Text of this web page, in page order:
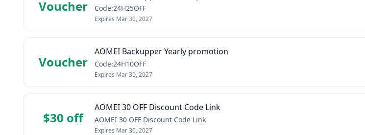
Voucher Code:24H25OFF
Expires Mar 30, 2027
Voucher
AOMEI Backupper Yearly promotion
Code:24H10OFF
Expires Mar 30, 2027
$30 off
AOMEI 30 OFF Discount Code Link
AOMEI 30 OFF Discount Code Link
Expires Mar 30, 2027